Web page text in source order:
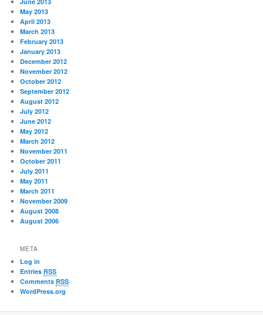
May 2013
April 2013
March 2013
February 2013
January 2013
December 2012
November 2012
October 2012
September 2012
August 2012
July 2012
June 2012
May 2012
March 2012
November 2011
October 2011
July 2011
May 2011
March 2011
November 2009
August 2008
August 2006
META
Log in
EntriesRSS
CommentsRSS
WordPress.org